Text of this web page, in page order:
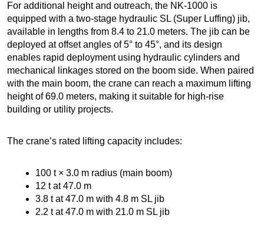
For additional height and outreach, the NK-1000 is
equipped with a two-stage hydraulic SL (Super Luffing) jib,
available in lengths from 8.4 to 21.0 meters. The jib can be
deployed at offset angles of 5° to 45°, and its design
enables rapid deployment using hydraulic cylinders and
mechanical linkages stored on the boom side. When paired
with the main boom, the crane can reach a maximum lifting
height of 69.0 meters, making it suitable for high-rise
building or utility projects.
The crane’s rated lifting capacity includes:
100 t × 3.0 m radius (main boom)
12 t at 47.0 m
3.8 t at 47.0 m with 4.8 m SL jib
2.2 t at 47.0 m with 21.0 m SL jib